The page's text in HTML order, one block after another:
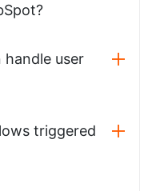
user
triggered